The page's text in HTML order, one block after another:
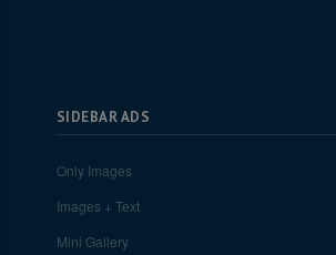
SIDEBAR ADS
Only Images
Images + Text
Mini Gallery